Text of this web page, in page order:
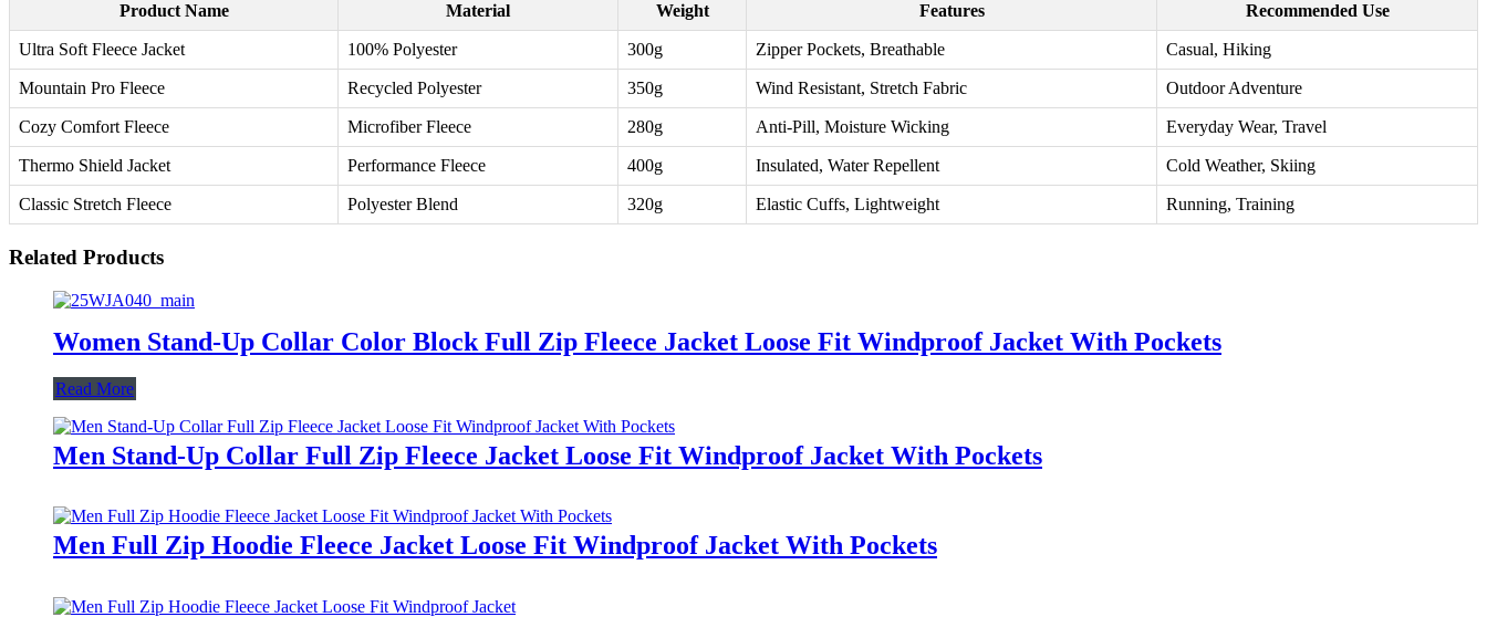
Product Name Material Weight Features Recommended Use
Ultra Soft Fleece Jacket 100% Polyester 300g Zipper Pockets, Breathable Casual, Hiking
Mountain Pro Fleece Recycled Polyester 350g Wind Resistant, Stretch Fabric Outdoor Adventure
Cozy Comfort Fleece Microfiber Fleece 280g Anti-Pill, Moisture Wicking Everyday Wear, Travel
Thermo Shield Jacket Performance Fleece 400g Insulated, Water Repellent Cold Weather, Skiing
Classic Stretch Fleece Polyester Blend 320g Elastic Cuffs, Lightweight Running, Training
Related Products
Women Stand-Up Collar Color Block Full Zip Fleece Jacket Loose Fit Windproof Jacket With Pockets
Read More
Men Stand-Up Collar Full Zip Fleece Jacket Loose Fit Windproof Jacket With Pockets
Men Full Zip Hoodie Fleece Jacket Loose Fit Windproof Jacket With Pockets